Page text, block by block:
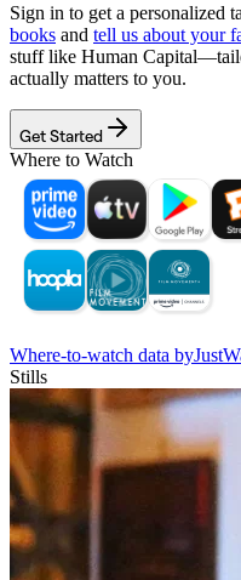
Sign in to get a personalized
books and tell us about your
stuff like Human Capital
actually matters to you.
Get Started
Where to Watch
Where-to-watch data by
Stills